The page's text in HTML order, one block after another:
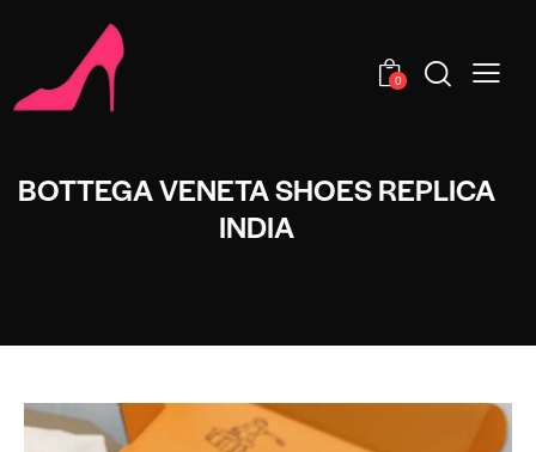
0
BOTTEGA VENETA SHOES REPLICA
INDIA